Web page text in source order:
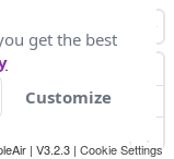
| V3.2.3 | Cookie Settings
get the best
Customize